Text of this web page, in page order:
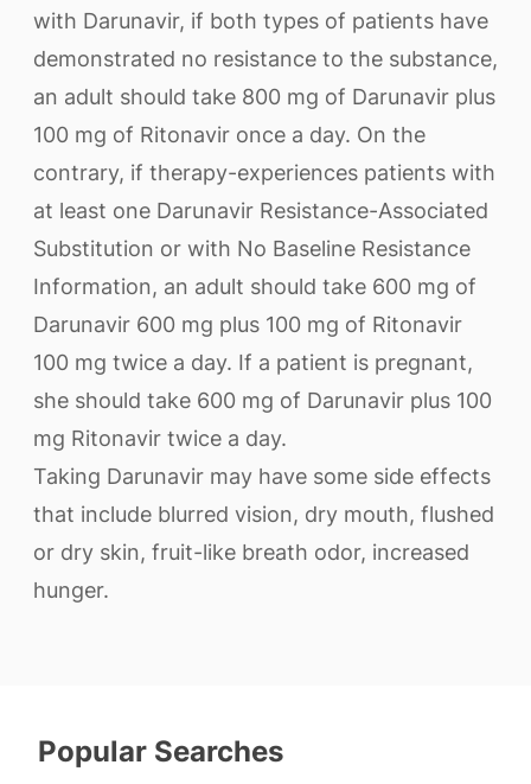
with Darunavir, if both types of patients have
demonstrated no resistance to the substance,
an adult should take 800 mg of Darunavir plus
100 mg of Ritonavir once a day. On the
contrary, if therapy-experiences patients with
at least one Darunavir Resistance-Associated
Substitution or with No Baseline Resistance
Information, an adult should take 600 mg of
Darunavir 600 mg plus 100 mg of Ritonavir
100 mg twice a day. If a patient is pregnant,
she should take 600 mg of Darunavir plus 100
mg Ritonavir twice a day.
Taking Darunavir may have some side effects
that include blurred vision, dry mouth, flushed
or dry skin, fruit-like breath odor, increased
hunger.
Popular Searches